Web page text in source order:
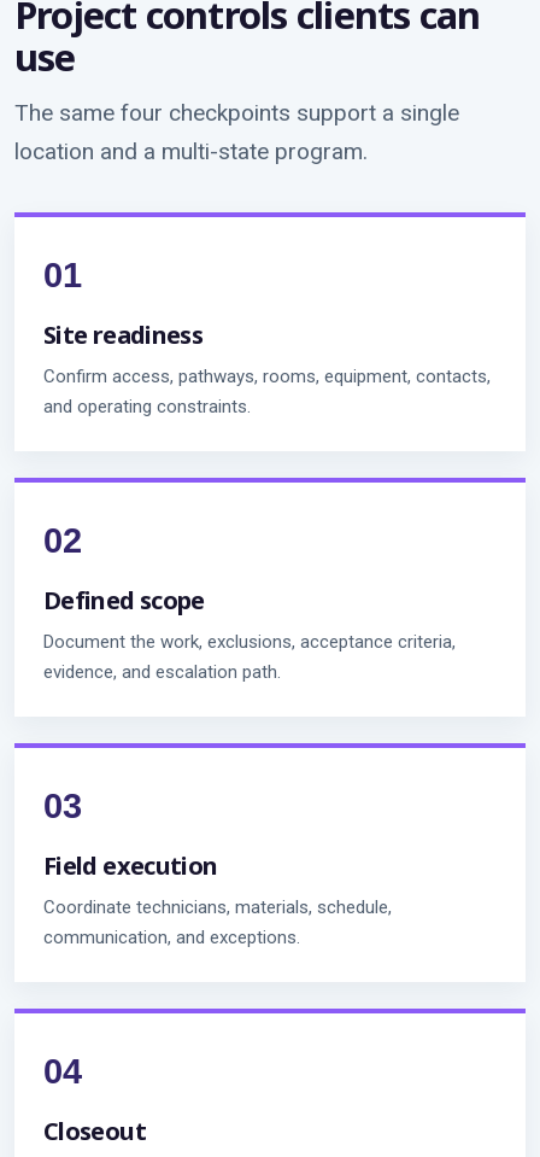
Project controls clients can
use
The same four checkpoints support a single
location and a multi-state program.
Site readiness
Confirm access, pathways, rooms, equipment, contacts,
and operating constraints.
Defined scope
Document the work, exclusions, acceptance criteria,
evidence, and escalation path.
Field execution
Coordinate technicians, materials, schedule,
communication, and exceptions.
Closeout